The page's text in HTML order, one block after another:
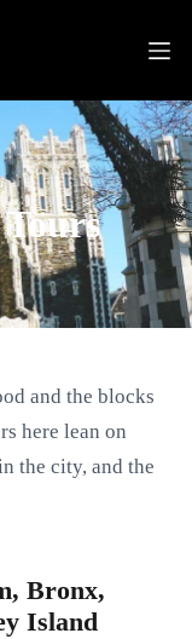
and the blocks
here lean on
the city, and the
Bronx,
Island